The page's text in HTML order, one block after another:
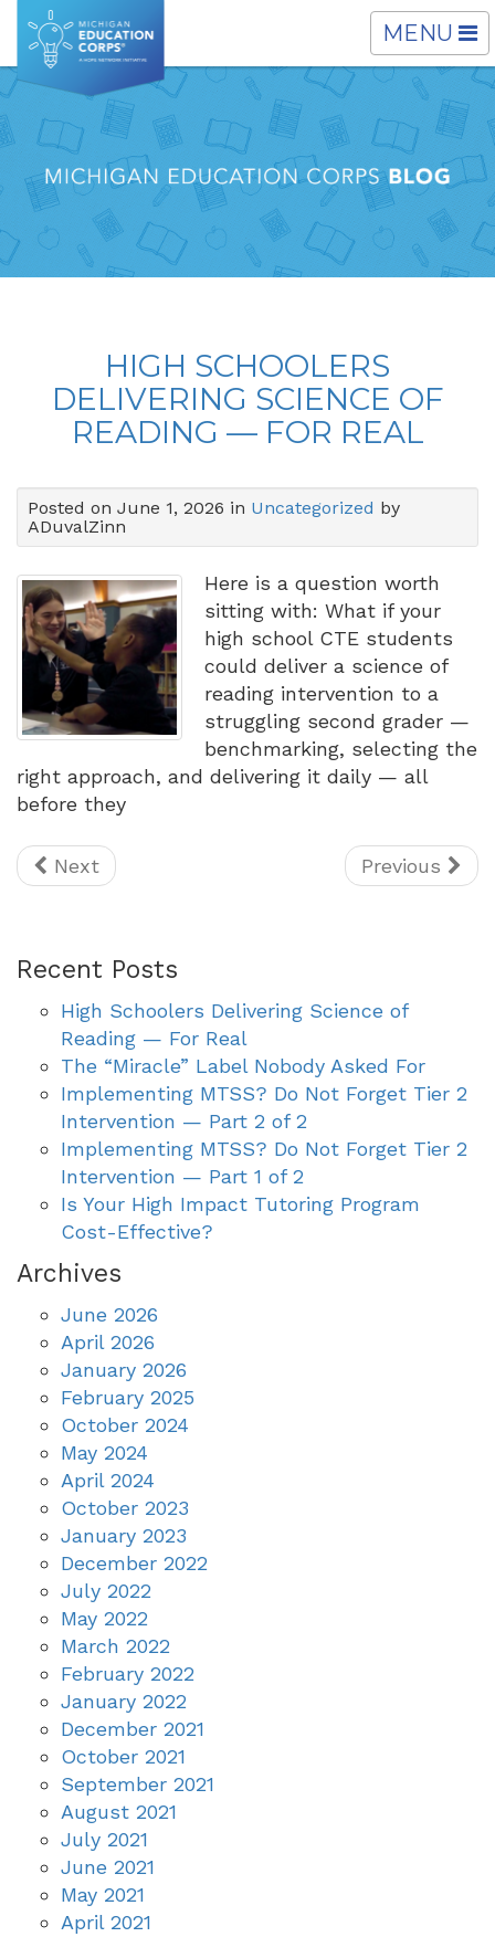
TOGGLE
MENU
HIGH SCHOOLERS
DELIVERING SCIENCE OF
READING — FOR REAL
Posted on June 1, 2026 in Uncategorized by
ADuvalZinn
Here is a question worth
sitting with: What if your
high school CTE students
could deliver a science of
reading intervention to a
struggling second grader —
benchmarking, selecting the
right approach, and delivering it daily — all
before they
Next Previous
Recent Posts
High Schoolers Delivering Science of
Reading — For Real
The “Miracle” Label Nobody Asked For
Implementing MTSS? Do Not Forget Tier 2
Intervention — Part 2 of 2
Implementing MTSS? Do Not Forget Tier 2
Intervention — Part 1 of 2
Is Your High Impact Tutoring Program
Cost-Effective?
Archives
June 2026
April 2026
January 2026
February 2025
October 2024
May 2024
April 2024
October 2023
January 2023
December 2022
July 2022
May 2022
March 2022
February 2022
January 2022
December 2021
October 2021
September 2021
August 2021
July 2021
June 2021
May 2021
April 2021